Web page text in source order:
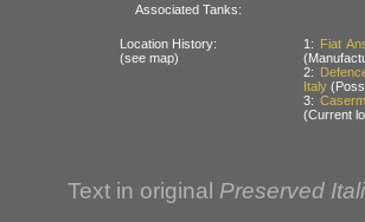
Associated Tanks:
Location History:
(see map)
1: Fiat
2:
Italy
3:
(Current
Text in original Preserved